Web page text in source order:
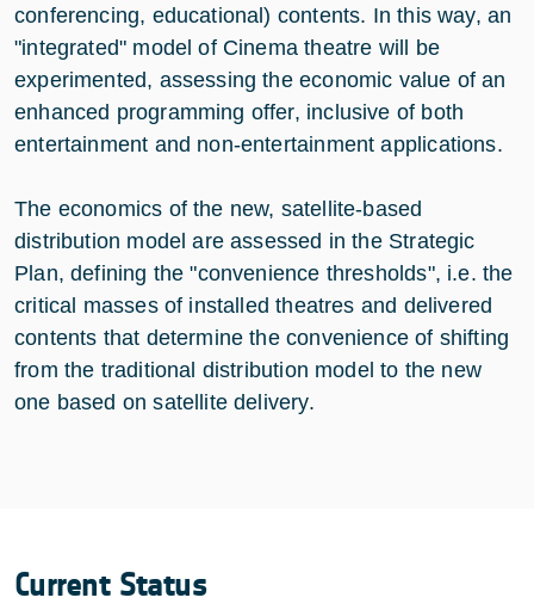
conferencing, educational) contents. In this way, an
"integrated" model of Cinema theatre will be
experimented, assessing the economic value of an
enhanced programming offer, inclusive of both
entertainment and non-entertainment applications.
The economics of the new, satellite-based
distribution model are assessed in the Strategic
Plan, defining the "convenience thresholds", i.e. the
critical masses of installed theatres and delivered
contents that determine the convenience of shifting
from the traditional distribution model to the new
one based on satellite delivery.
Current Status